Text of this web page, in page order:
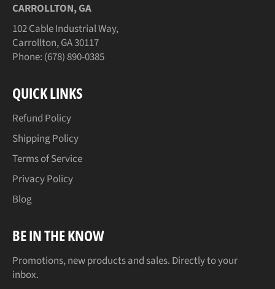
CARROLLTON, GA
102 Cable Industrial Way,
Carrollton, GA 30117
Phone: (678) 890-0385
QUICK LINKS
Refund Policy
Shipping Policy
Terms of Service
Privacy Policy
Blog
BE IN THE KNOW
Promotions, new products and sales. Directly to your
inbox.